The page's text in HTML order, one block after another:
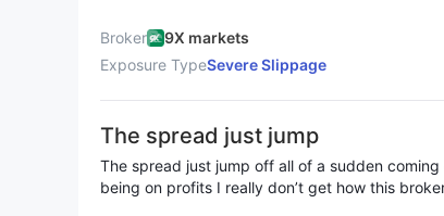
Broker
9X markets
Exposure TypeSevere Slippage
The spread just jump
The spread just jump off all of a sudden
being on profits I really don’t get how this